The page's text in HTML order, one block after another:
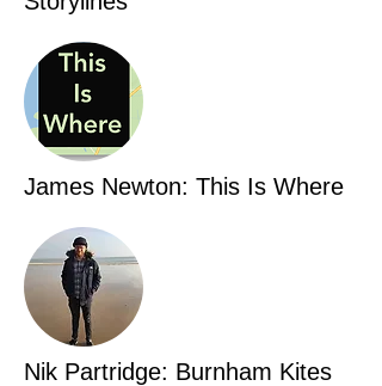
James Newton: This Is Where
Nik Partridge: Burnham Kites